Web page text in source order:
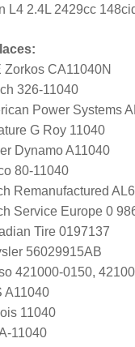
L4 2.4L 2429cc
Zorkos CA11040N
326-11040
Power Systems
G Roy 11040
Dynamo A11040
80-11040
Remanufactured
Service Europe 0
Tire 0197137
56029915AB
421000-0150,
A11040
11040
11040